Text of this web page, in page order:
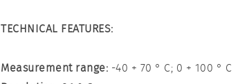
TECHNICAL FEATURES:
Measurement range: -40 + 70 ° C; 0 + 100 ° C